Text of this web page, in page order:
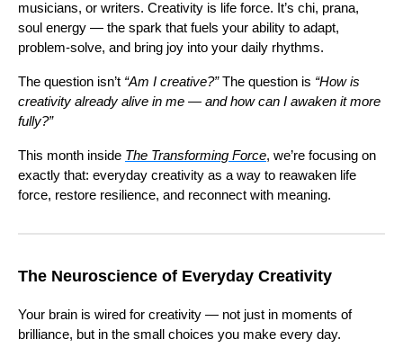
musicians, or writers. Creativity is life force. It’s chi, prana,
soul energy — the spark that fuels your ability to adapt,
problem-solve, and bring joy into your daily rhythms.
The question isn’t “Am I creative?”The question is “How is
creativity already alive in me — and how can I awaken it more
fully?”
This month inside The Transforming Force, we’re focusing on
exactly that: everyday creativity as a way to reawaken life
force, restore resilience, and reconnect with meaning.
The Neuroscience of Everyday Creativity
Your brain is wired for creativity — not just in moments of
brilliance, but in the small choices you make every day.